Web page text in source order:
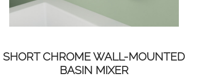
SHORT CHROME WALL-MOUNTED
BASIN MIXER